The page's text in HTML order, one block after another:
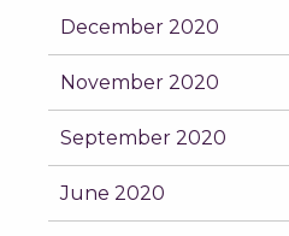
December 2020
November 2020
September 2020
June 2020